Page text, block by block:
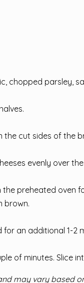
chopped parsley,
the cut sides of the
evenly over
preheated oven
brown.
an additional 1-2
of minutes. Slice
may vary based